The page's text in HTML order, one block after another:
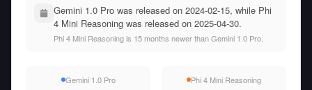
Gemini 1.0 Pro was released on 2024-02-15, while Phi
4 Mini Reasoning was released on 2025-04-30.
Phi 4 Mini Reasoning is 15 months newer than Gemini 1.0 Pro.
Gemini 1.0 Pro Phi 4 Mini Reasoning